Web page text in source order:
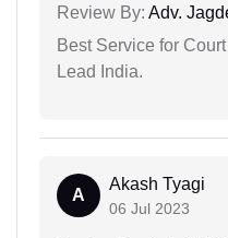
Review By: Adv.
Best Service for
Lead India.
A
Akash Tyagi
06 Jul 2023